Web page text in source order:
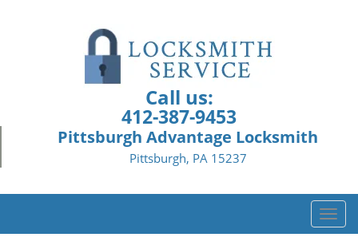
Call us:
412-387-9453
Pittsburgh Advantage Locksmith
Pittsburgh, PA 15237
T
o